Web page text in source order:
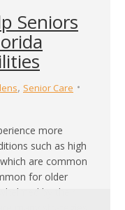
Seniors
, Senior Care
more
such as high
are common
for older
by their